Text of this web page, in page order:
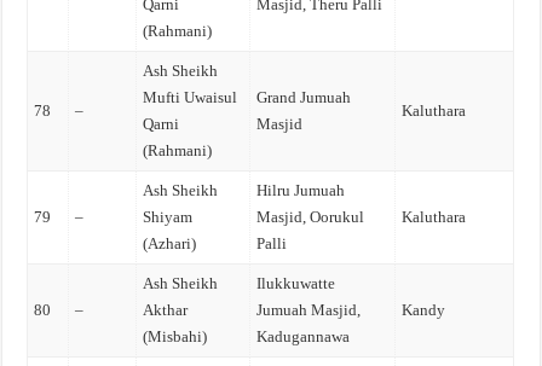
Qarni
(Rahmani)
Masjid, Theru Palli
78 –
Ash Sheikh
Mufti Uwaisul
Qarni
(Rahmani)
Grand Jumuah
Masjid
Kaluthara
79 –
Ash Sheikh
Shiyam
(Azhari)
Hilru Jumuah
Masjid, Oorukul
Palli
Kaluthara
80 –
Ash Sheikh
Akthar
(Misbahi)
Ilukkuwatte
Jumuah Masjid,
Kadugannawa
Kandy